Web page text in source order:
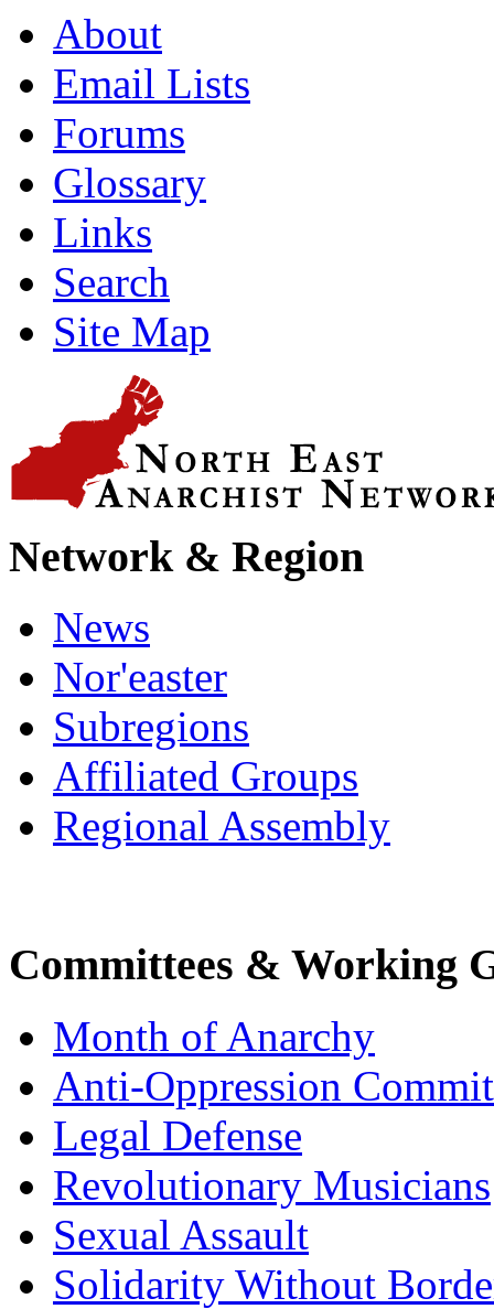
About
Email Lists
Forums
Glossary
Links
Search
Site Map
Network & Region
News
Nor'easter
Subregions
Affiliated Groups
Regional Assembly
Committees & Working
Month of Anarchy
Anti-Oppression
Legal Defense
Revolutionary Musicians
Sexual Assault
Solidarity Without